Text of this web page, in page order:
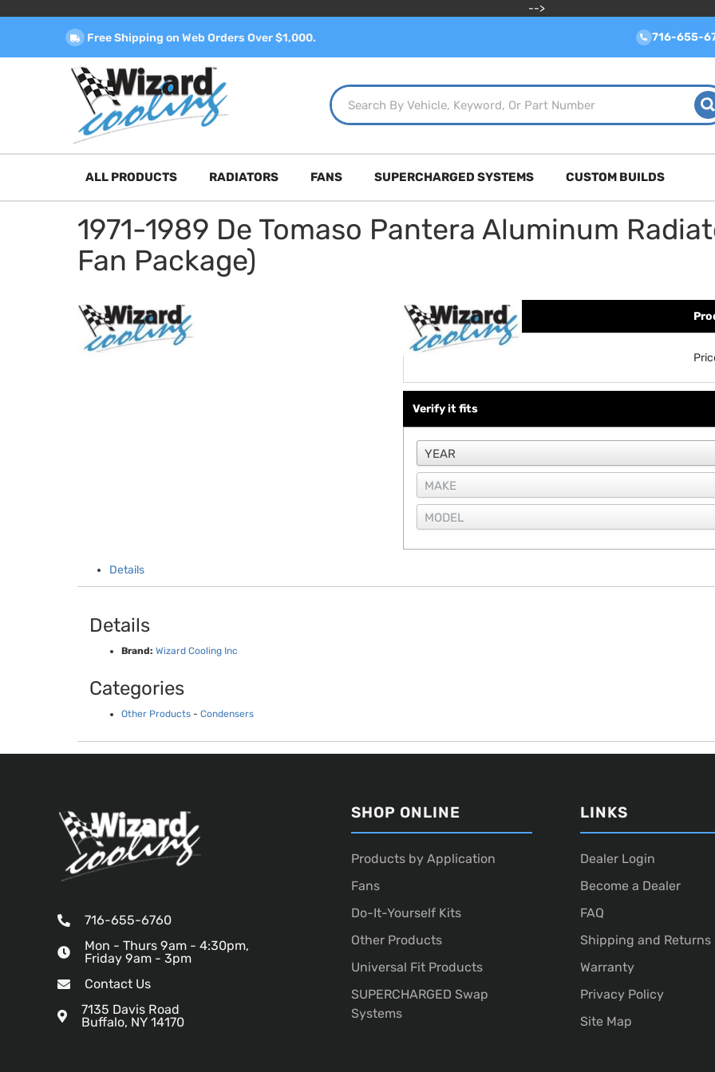
-->
Free Shipping on Web Orders Over $1,000. 716-655-
ALL PRODUCTS RADIATORS FANS SUPERCHARGED SYSTEMS CUSTOM BUILDS
1971-1989 De Tomaso Pantera Aluminum
Fan Package)
Verify it fits
Details
Details
Brand: Wizard Cooling Inc
Categories
Other Products - Condensers
716-655-6760
Mon - Thurs 9am - 4:30pm,
Friday 9am - 3pm
Contact Us
7135 Davis Road
Buffalo, NY 14170
SHOP ONLINE
Products by Application
Fans
Do-It-Yourself Kits
Other Products
Universal Fit Products
SUPERCHARGED Swap
Systems
LINKS
Dealer Login
Become a Dealer
FAQ
Shipping and Returns
Warranty
Privacy Policy
Site Map